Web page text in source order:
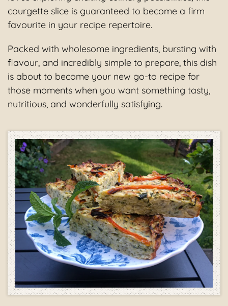
courgette slice is guaranteed to become a firm
favourite in your recipe repertoire.
Packed with wholesome ingredients, bursting with
flavour, and incredibly simple to prepare, this dish
is about to become your new go-to recipe for
those moments when you want something tasty,
nutritious, and wonderfully satisfying.